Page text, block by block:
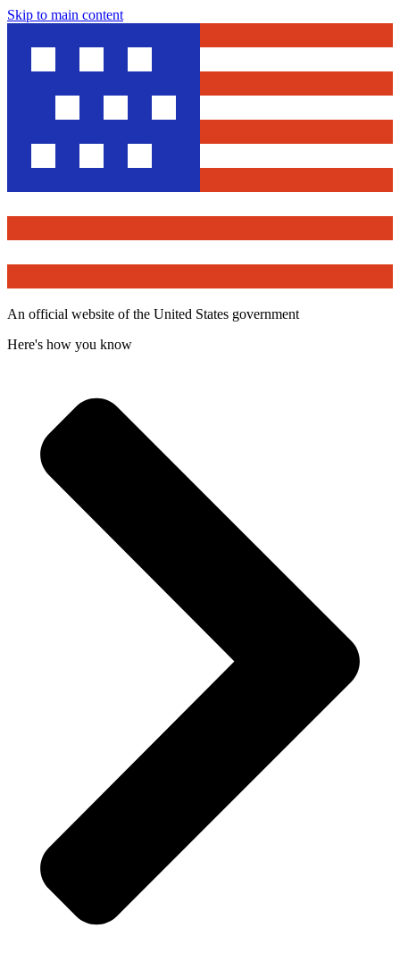
Skip to main content
An official website of the United States government
Here's how you know